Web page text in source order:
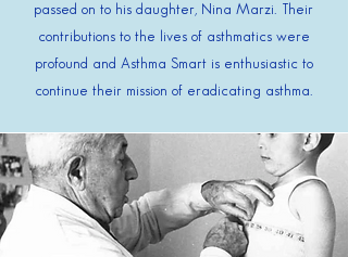
passed on to his daughter, Nina Marzi. Their
contributions to the lives of asthmatics were
profound and Asthma Smart is enthusiastic to
continue their mission of eradicating asthma.